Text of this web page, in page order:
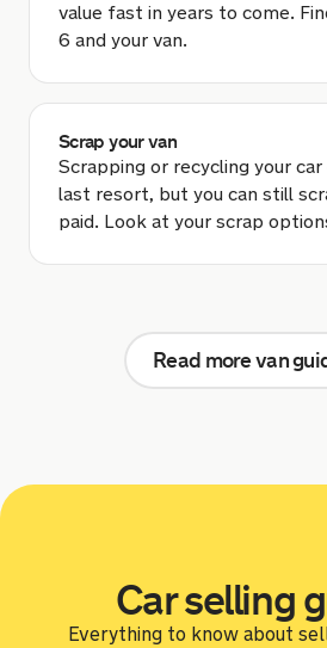
value fast in years to come.
6 and your van.
Scrap your van
Scrapping or recycling your car
last resort, but you can still
paid. Look at your scrap
Read more van
Car selling
Everything to know about